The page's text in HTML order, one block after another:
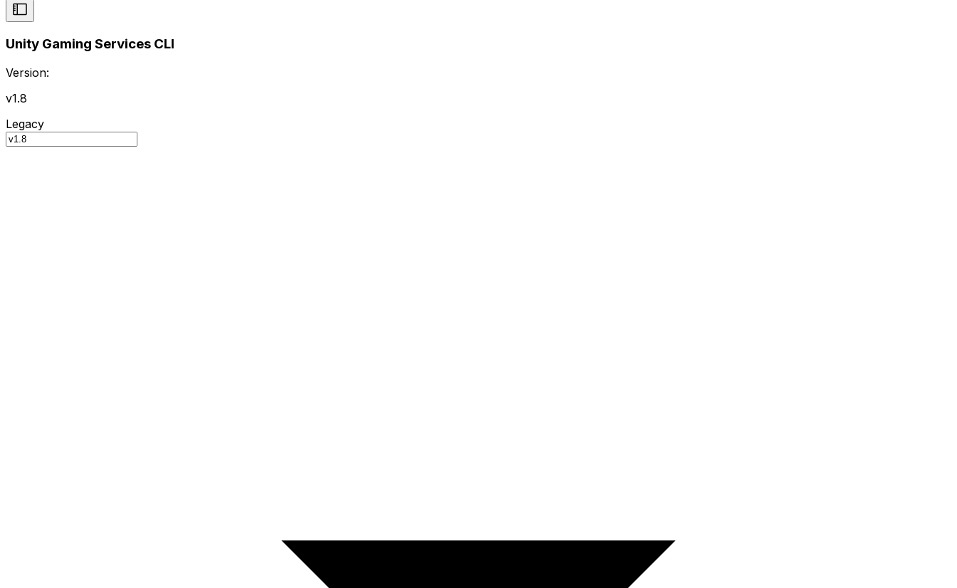
Unity Gaming Services CLI
Version:
v1.8
Legacy